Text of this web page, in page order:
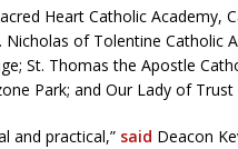
Heart Catholic Academy,
of Tolentine Catholic
St. Thomas the Apostle
Park; and Our Lady of
and practical,” said Deacon